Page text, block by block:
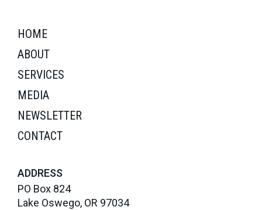
HOME
ABOUT
SERVICES
MEDIA
NEWSLETTER
CONTACT
ADDRESS
PO Box 824
Lake Oswego, OR 97034